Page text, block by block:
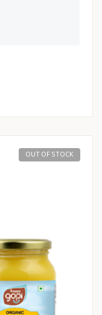
OUT OF STOCK